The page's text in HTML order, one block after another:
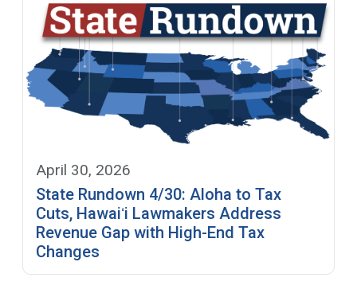
April 30, 2026
State Rundown 4/30: Aloha to Tax
Cuts, Hawaiʻi Lawmakers Address
Revenue Gap with High-End Tax
Changes